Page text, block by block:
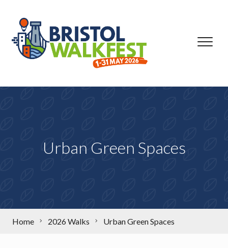
Urban Green Spaces
Home 2026 Walks Urban Green Spaces